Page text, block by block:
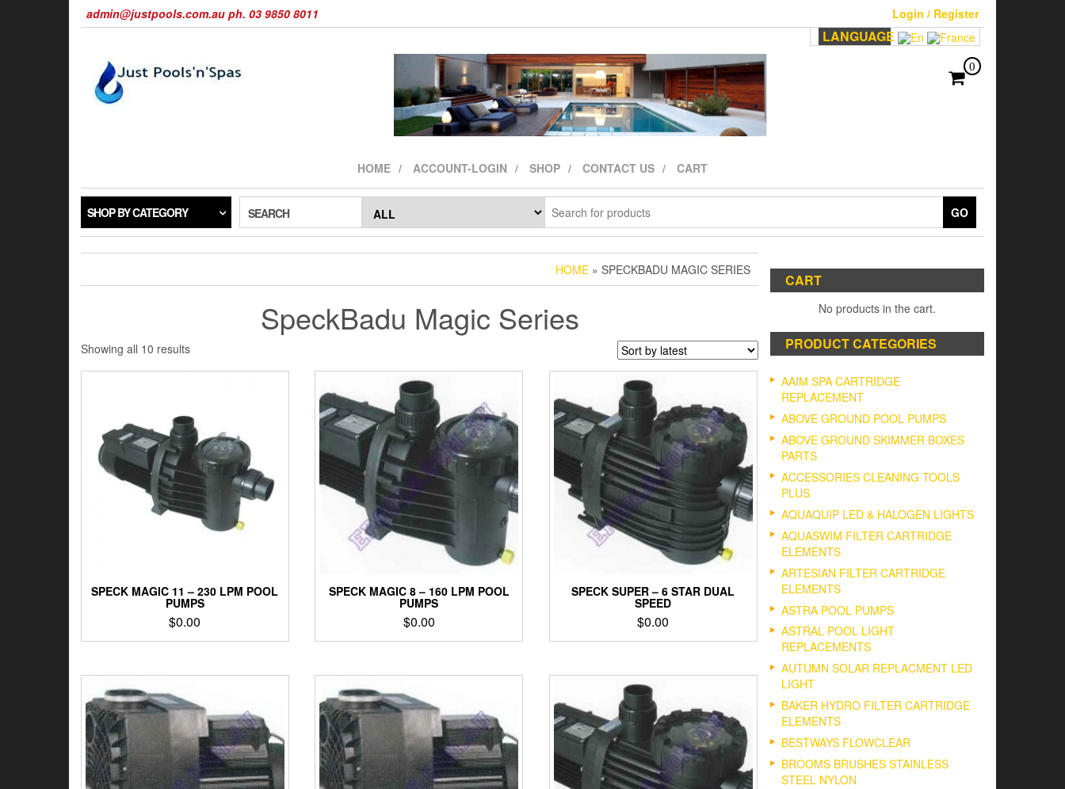
admin@justpools.com.au ph. 03 9850 8011 Login / Register
LANGUAGE
0
HOME ACCOUNT-LOGIN SHOP CONTACT US CART
SHOP BY CATEGORY SEARCH GO
HOME » SPECKBADU MAGIC SERIES
SpeckBadu Magic Series
Showing all 10 resultsSorted
SPECK MAGIC 11 – 230 LPM POOL
PUMPS
$0.00
SPECK MAGIC 8 – 160 LPM POOL
PUMPS
$0.00
SPECK SUPER – 6 STAR DUAL
SPEED
$0.00
CART
No products in the cart.
PRODUCT CATEGORIES
AAIM SPA CARTRIDGE
REPLACEMENT
ABOVE GROUND POOL PUMPS
ABOVE GROUND SKIMMER BOXES
PARTS
ACCESSORIES CLEANING TOOLS
PLUS
AQUAQUIP LED & HALOGEN LIGHTS
AQUASWIM FILTER CARTRIDGE
ELEMENTS
ARTESIAN FILTER CARTRIDGE
ELEMENTS
ASTRA POOL PUMPS
ASTRAL POOL LIGHT
REPLACEMENTS
AUTUMN SOLAR REPLACMENT LED
LIGHT
BAKER HYDRO FILTER CARTRIDGE
ELEMENTS
BESTWAYS FLOWCLEAR
BROOMS BRUSHES STAINLESS
STEEL NYLON